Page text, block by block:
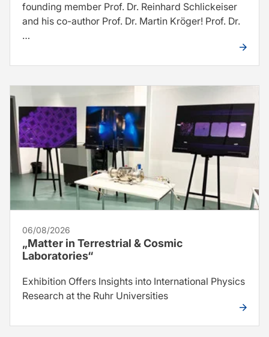
founding member Prof. Dr. Reinhard Schlickeiser
and his co-author Prof. Dr. Martin Kröger! Prof. Dr.
…
06/08/2026
„Matter in Terrestrial & Cosmic
Laboratories“
Exhibition Offers Insights into International Physics
Research at the Ruhr Universities